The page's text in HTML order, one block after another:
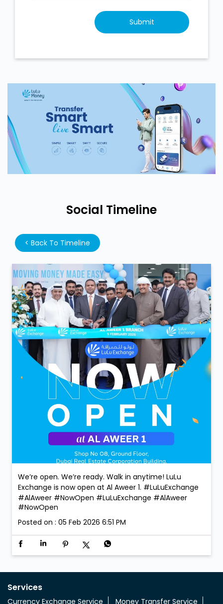
Social Timeline
<
We’re open. We’re ready. Walk in anytime! LuLu
Exchange is now open at Al Aweer 1. #LuLuExchange
#AlAweer #NowOpen#LuLuExchange
#AlAweer
#NowOpen
05 Feb 2026 6:51 PM
Services
Currency Exchange Service
Money Transfer Service
Value added Services
LuLu gold card
Import & export of Currencies